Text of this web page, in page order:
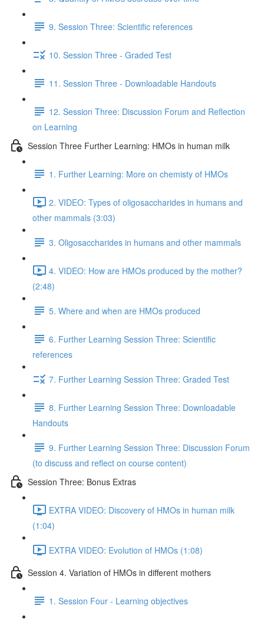
9. Session Three: Scientific references
10. Session Three - Graded Test
11. Session Three - Downloadable Handouts
12. Session Three: Discussion Forum and Reflection
on Learning
Session Three Further Learning: HMOs in human milk
1. Further Learning: More on chemisty of HMOs
2. VIDEO: Types of oligosaccharides in humans and
other mammals (3:03)
3. Oligosaccharides in humans and other mammals
4. VIDEO: How are HMOs produced by the mother?
(2:48)
5. Where and when are HMOs produced
6. Further Learning Session Three: Scientific
references
7. Further Learning Session Three: Graded Test
8. Further Learning Session Three: Downloadable
Handouts
9. Further Learning Session Three: Discussion Forum
(to discuss and reflect on course content)
Session Three: Bonus Extras
EXTRA VIDEO: Discovery of HMOs in human milk
(1:04)
EXTRA VIDEO: Evolution of HMOs (1:08)
Session 4. Variation of HMOs in different mothers
1. Session Four - Learning objectives